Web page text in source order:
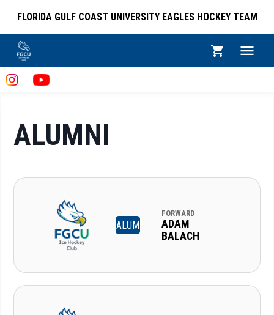
FLORIDA GULF COAST UNIVERSITY EAGLES HOCKEY TEAM
ALUMNI
ALUM
FORWARD
ADAM
BALACH